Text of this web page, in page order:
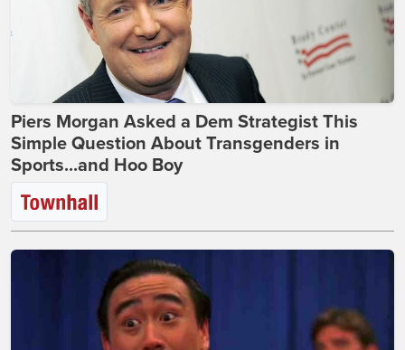
Piers Morgan Asked a Dem Strategist This
Simple Question About Transgenders in
Sports...and Hoo Boy